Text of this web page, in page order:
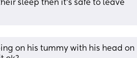
sleep then it's safe to leave
on his tummy with his head on